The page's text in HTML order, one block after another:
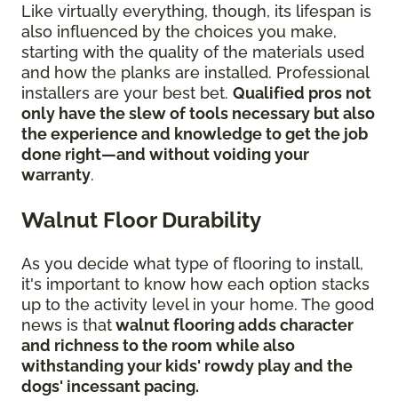
Like virtually everything, though, its lifespan is
also influenced by the choices you make,
starting with the quality of the materials used
and how the planks are installed. Professional
installers are your best bet. Qualified pros not
only have the slew of tools necessary but also
the experience and knowledge to get the job
done right—and without voiding your
warranty.
Walnut Floor Durability
As you decide what type of flooring to install,
it's important to know how each option stacks
up to the activity level in your home. The good
news is thatwalnut flooring adds character
and richness to the room while also
withstanding your kids' rowdy play and the
dogs' incessant pacing.